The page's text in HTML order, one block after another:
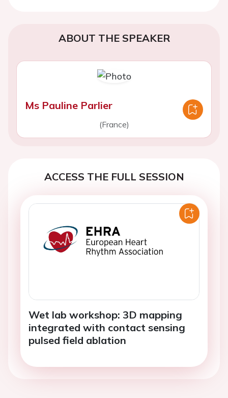
ABOUT THE SPEAKER
Ms Pauline Parlier
(France)
ACCESS THE FULL SESSION
Wet lab workshop: 3D mapping
integrated with contact sensing
pulsed field ablation